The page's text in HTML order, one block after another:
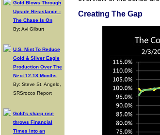
Gold Blows Through
Upside Resistance -
The Chase Is On
By: Avi Gilburt
U.S. Mint To Reduce
Gold & Silver Eagle
Production Over The
Next 12-18 Months
By: Steve St. Angelo,
SRSrocco Report
Gold's sharp rise
throws Financial
Times into an
Creating The Gap